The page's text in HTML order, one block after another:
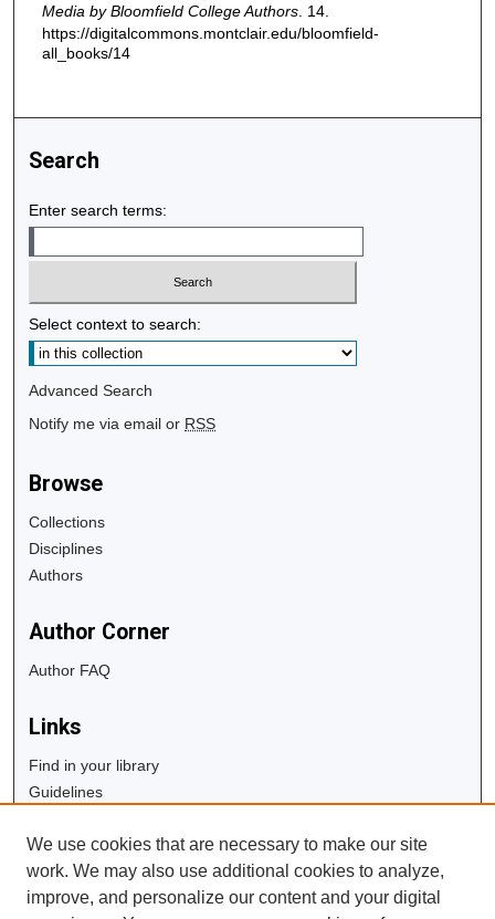
Media by Bloomfield College Authors. 14.
https://digitalcommons.montclair.edu/bloomfield-
all_books/14
Search
Enter search terms:
Select context to search:
Advanced Search
Notify me via email or RSS
Browse
Collections
Disciplines
Authors
Author Corner
Author FAQ
Links
Find in your library
Guidelines
University Libraries
Digital Commons Guide
We use cookies that are necessary to make our site
work. We may also use additional cookies to analyze,
improve, and personalize our content and your digital